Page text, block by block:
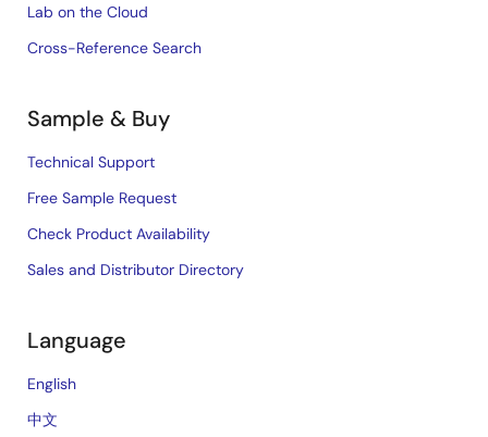
Lab on the Cloud
Cross-Reference Search
Sample & Buy
Technical Support
Free Sample Request
Check Product Availability
Sales and Distributor Directory
Language
English
中文